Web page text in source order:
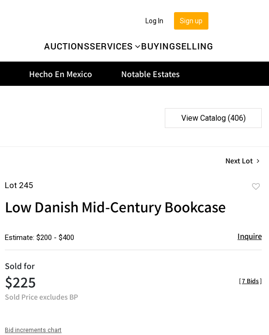
AUCTIONSSERVICES BUYINGSELLING
Sign up
Log In
Hecho En Mexico Notable Estates
View Catalog (406)
Next Lot
Lot 245
Low Danish Mid-Century Bookcase
Estimate: $200 - $400 Inquire
Sold for
$225
Sold Price excludes BP
[7 Bids]
Bid increments chart